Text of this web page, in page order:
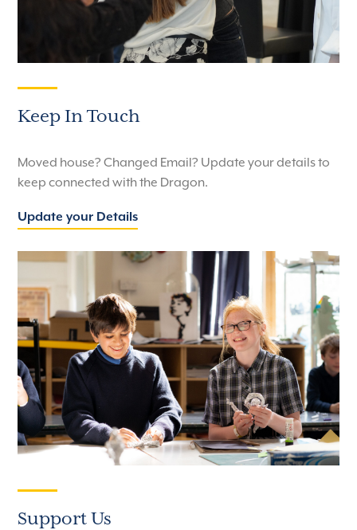
Keep In Touch
Moved house? Changed Email? Update your details to
keep connected with the Dragon.
Update your Details
Support Us